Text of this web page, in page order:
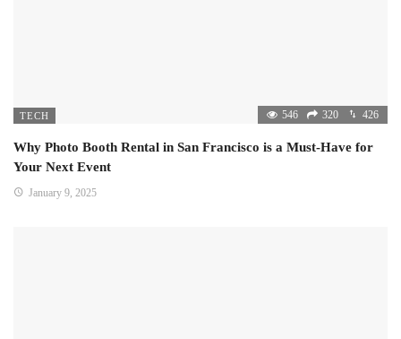
TECH 546 320 426
Why Photo Booth Rental in San Francisco is a Must-Have for
Your Next Event
January 9, 2025